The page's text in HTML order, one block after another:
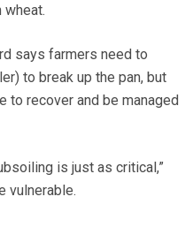
says farmers need to
to break up the pan, but
to recover and be managed
is just as critical,”
vulnerable.